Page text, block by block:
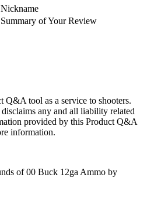
Nickname
Summary of Your Review
Q&A tool as a service to shooters.
any and all liability related
provided by this Product Q&A
information.
of 00 Buck 12ga Ammo by